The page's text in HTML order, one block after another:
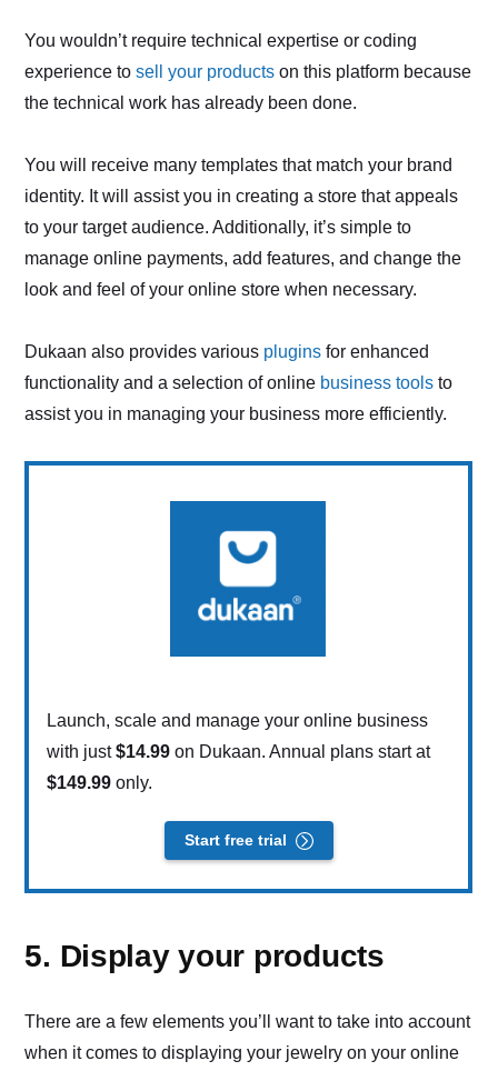
You wouldn’t require technical expertise or coding
experience tosell your products on this platform because
the technical work has already been done.
You will receive many templates that match your brand
identity. It will assist you in creating a store that appeals
to your target audience. Additionally, it’s simple to
manage online payments, add features, and change the
look and feel of your online store when necessary.
Dukaan also provides various plugins for enhanced
functionality and a selection of online business tools to
assist you in managing your business more efficiently.
Launch, scale and manage your online business
with just$14.99 on Dukaan. Annual plans start at
$149.99 only.
Start free trial
5. Display your products
There are a few elements you’ll want to take into account
when it comes to displaying your jewelry on your online